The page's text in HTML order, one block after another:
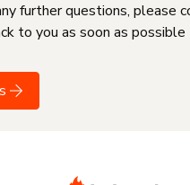
further questions, please
to you as soon as possible